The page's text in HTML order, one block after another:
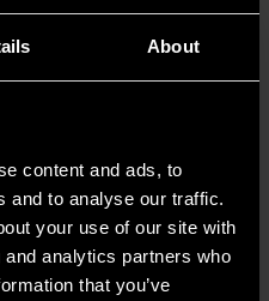
About
content and ads, to
and to analyse our traffic.
your use of our site with
analytics partners who
that you’ve
HAND TOOLS
SET CONTENTS